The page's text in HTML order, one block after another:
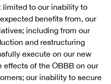
to our inability to
benefits from, our
including from our
and restructuring
execute on our new
of the OBBB on our
our inability to secure